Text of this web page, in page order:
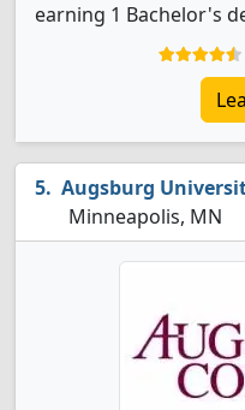
earning 1 Bachelor's
Augsburg
Minneapolis, MN